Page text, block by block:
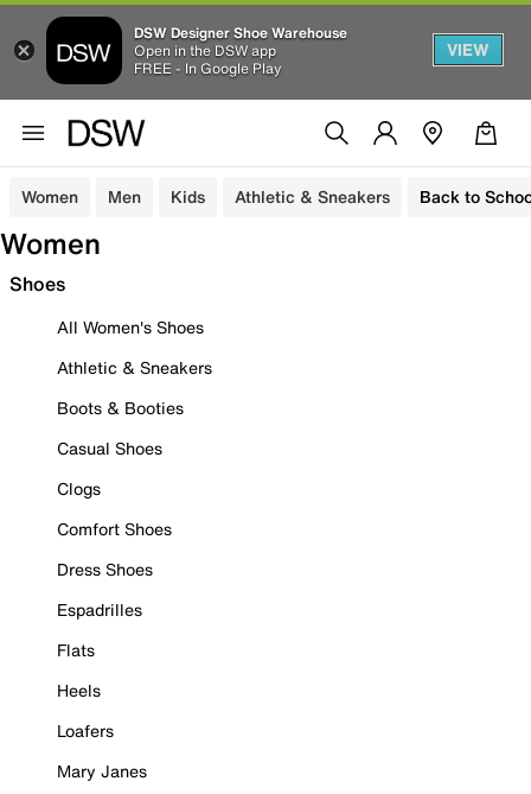
DSW Designer Shoe Warehouse
Open in the DSW app
FREE - In Google Play
VIEW
Women Men Kids Athletic & Sneakers Back to
Women
Shoes
All Women's Shoes
Athletic & Sneakers
Boots & Booties
Casual Shoes
Clogs
Comfort Shoes
Dress Shoes
Espadrilles
Flats
Heels
Loafers
Mary Janes